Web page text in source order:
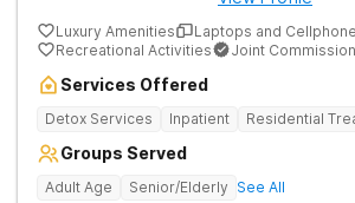
Luxury Amenities
Laptops and
Recreational Activities
Joint
Services Offered
Detox Services Inpatient Residential
Groups Served
Adult Age Senior/Elderly See All